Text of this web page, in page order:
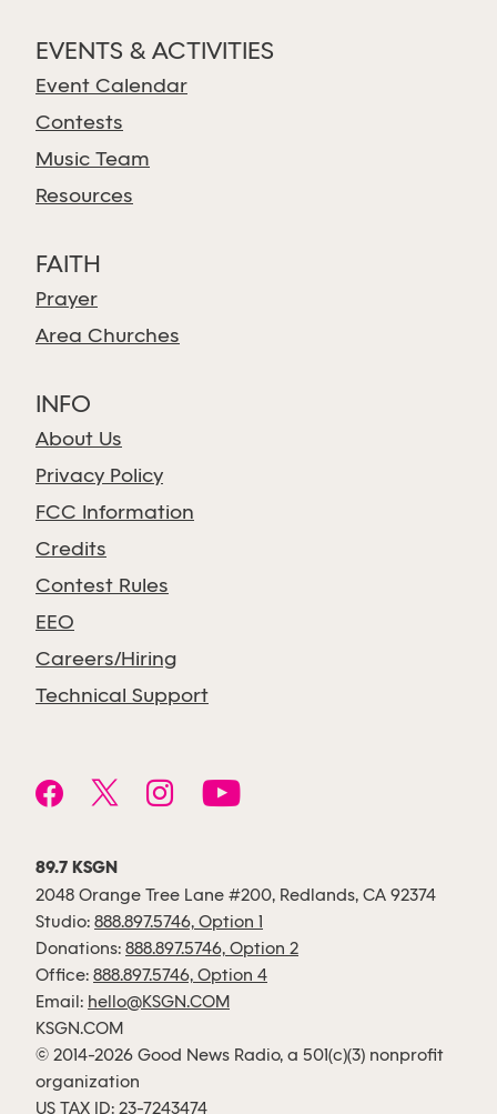
EVENTS & ACTIVITIES
Event Calendar
Contests
Music Team
Resources
FAITH
Prayer
Area Churches
INFO
About Us
Privacy Policy
FCC Information
Credits
Contest Rules
EEO
Careers/Hiring
Technical Support
89.7 KSGN
2048 Orange Tree Lane #200, Redlands, CA 92374
Studio: 888.897.5746, Option 1
Donations: 888.897.5746, Option 2
Office: 888.897.5746, Option 4
Email: hello@KSGN.COM
KSGN.COM
© 2014-2026 Good News Radio, a 501(c)(3) nonprofit
organization
US TAX ID: 23-7243474